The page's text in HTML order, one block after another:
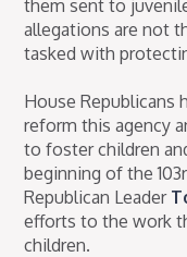
them sent to
allegations are not
tasked with
House Republicans
reform this agency
to foster children
beginning of the
Republican Leader
efforts to the work
children.